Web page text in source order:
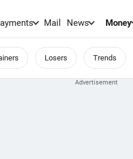
Mail News Money
Losers Trends